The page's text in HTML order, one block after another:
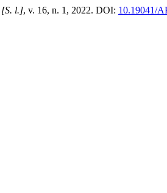
[S. l.], v. 16, n. 1, 2022. DOI: 10.19041/